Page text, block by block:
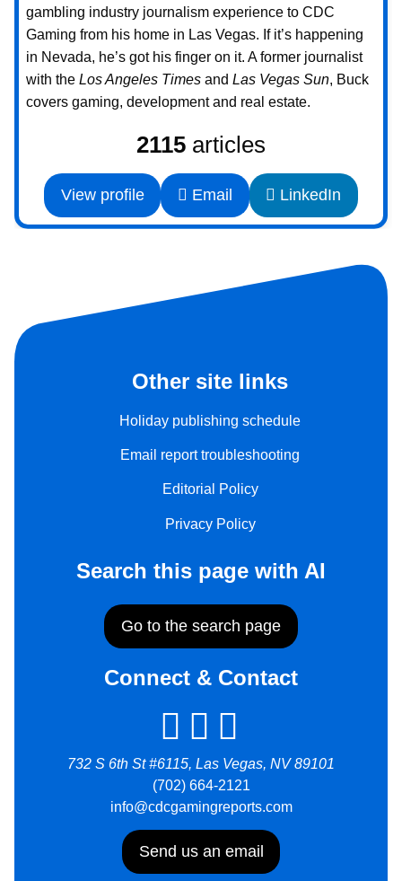
gambling industry journalism experience to CDC
Gaming from his home in Las Vegas. If it’s happening
in Nevada, he’s got his finger on it. A former journalist
with the Los Angeles Times and Las Vegas Sun, Buck
covers gaming, development and real estate.
2115 articles
View profile Email LinkedIn
Other site links
Holiday publishing schedule
Email report troubleshooting
Editorial Policy
Privacy Policy
Search this page with AI
Go to the search page
Connect & Contact
732 S 6th St #6115, Las Vegas, NV 89101
(702) 664-2121
info@cdcgamingreports.com
Send us an email